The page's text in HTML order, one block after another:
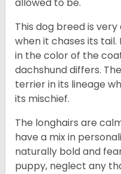
allowed to be.
This dog breed is
when it chases its
in the color of the
dachshund differs.
terrier in its lineage
its mischief.
The longhairs are
have a mix in
naturally bold and
puppy, neglect any